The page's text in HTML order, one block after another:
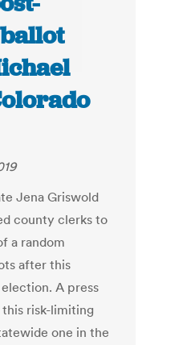
Jena Griswold
county clerks to
a random
after this
A press
this risk-limiting
one in the